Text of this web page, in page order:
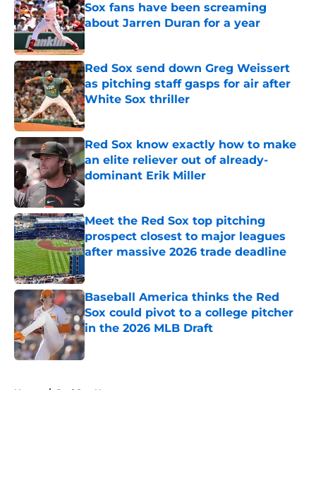
Sox fans have been screaming
about Jarren Duran for a year
Published by on Invalid Date
Red Sox send down Greg Weissert
as pitching staff gasps for air after
White Sox thriller
Published by on Invalid Date
Red Sox know exactly how to make
an elite reliever out of already-
dominant Erik Miller
Published by on Invalid Date
Meet the Red Sox top pitching
prospect closest to major leagues
after massive 2026 trade deadline
Baseball America thinks the Red
Sox could pivot to a college pitcher
in the 2026 MLB Draft
Published by on Invalid Date
Home / Red Sox News